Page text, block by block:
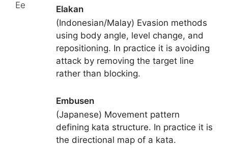
Ee
Elakan
(Indonesian/Malay) Evasion methods
using body angle, level change, and
repositioning. In practice it is avoiding
attack by removing the target line
rather than blocking.
Embusen
(Japanese) Movement pattern
defining kata structure. In practice it is
the directional map of a kata.